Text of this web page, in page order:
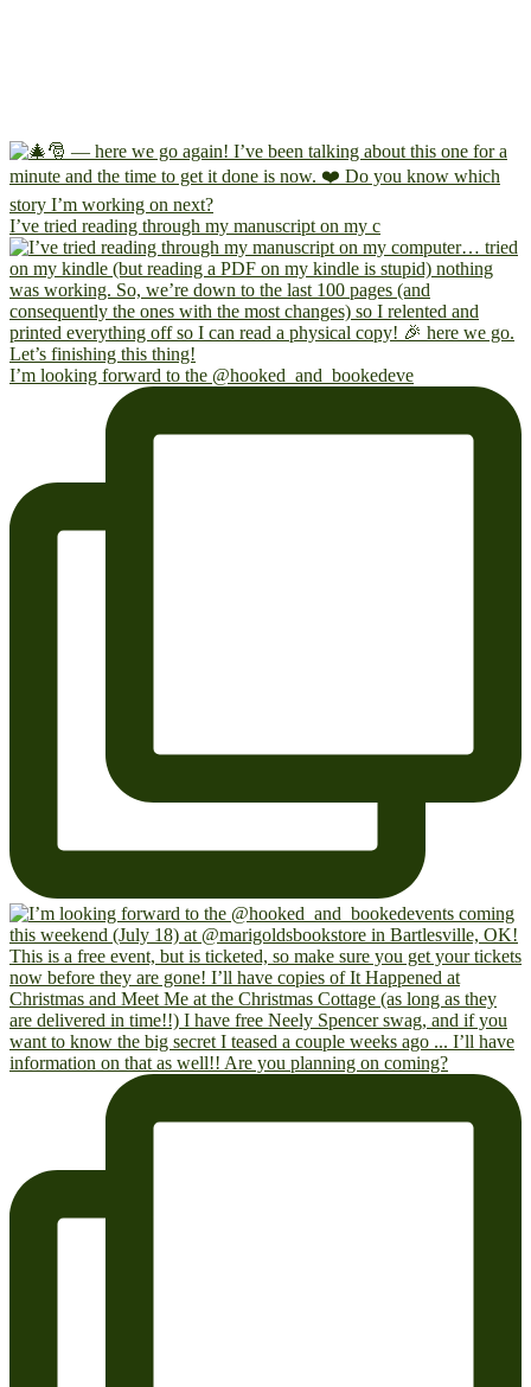
I’ve tried reading through my manuscript on my c
I’m looking forward to the @hooked_and_bookedeve